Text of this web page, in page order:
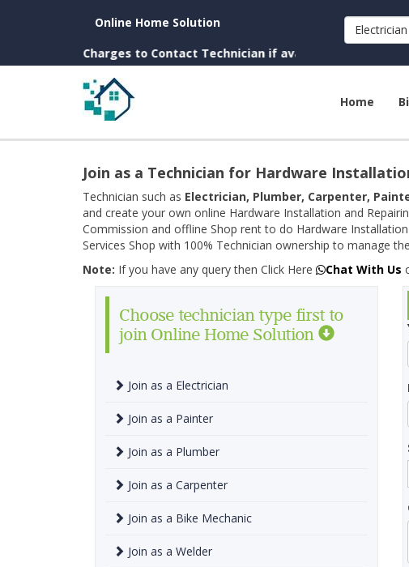
Online Home Solution
(No Charges to Contact Technician if available near you)
Electrician
Home
Join as a Technician for Hardware
Technician such as Electrician, Plumber, Carpenter,
and create your own online Hardware Installation and
Commission and offline Shop rent to do Hardware
Services Shop with 100% Technician ownership to manage
Note: If you have any query then Click Here Chat With Us
Choose technician type first to
join Online Home Solution
Join as a Electrician
Join as a Painter
Join as a Plumber
Join as a Carpenter
Join as a Bike Mechanic
Join as a Welder